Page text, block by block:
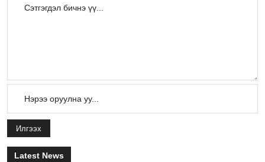
Илгээх
Latest News